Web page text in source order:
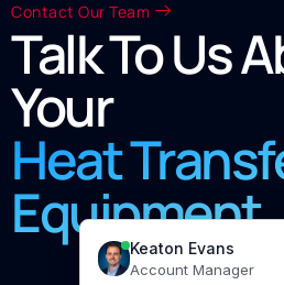
Contact Our Team
Talk To Us
Your
Heat
Equipment